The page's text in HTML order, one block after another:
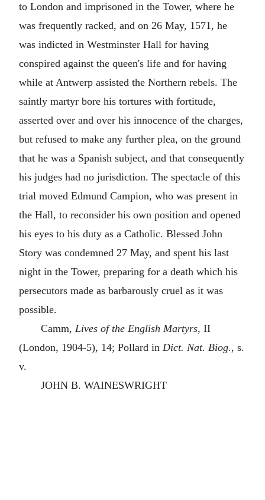
to London and imprisoned in the Tower, where he
was frequently racked, and on 26 May, 1571, he
was indicted in Westminster Hall for having
conspired against the queen's life and for having
while at Antwerp assisted the Northern rebels. The
saintly martyr bore his tortures with fortitude,
asserted over and over his innocence of the charges,
but refused to make any further plea, on the ground
that he was a Spanish subject, and that consequently
his judges had no jurisdiction. The spectacle of this
trial moved Edmund Campion, who was present in
the Hall, to reconsider his own position and opened
his eyes to his duty as a Catholic. Blessed John
Story was condemned 27 May, and spent his last
night in the Tower, preparing for a death which his
persecutors made as barbarously cruel as it was
possible.
Camm, Lives of the English Martyrs, II
(London, 1904-5), 14; Pollard in Dict. Nat. Biog., s.
v.
JOHN B. WAINESWRIGHT